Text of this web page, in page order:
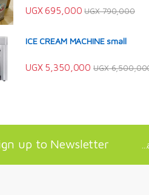
UGX695,000 UGX790,000
ICE CREAM MACHINE small
UGX5,350,000 UGX
up to Newsletter